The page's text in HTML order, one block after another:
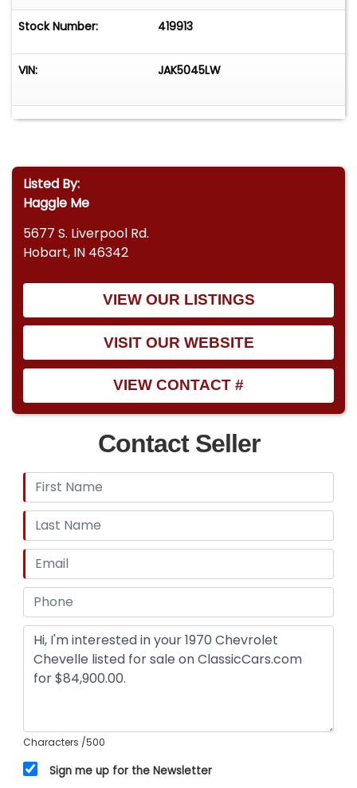
Stock Number: 419913
VIN: JAK5045LW
Listed By:
Haggle Me
5677 S. Liverpool Rd.
Hobart, IN 46342
VIEW OUR LISTINGS
VISIT OUR WEBSITE
VIEW CONTACT #
Contact Seller
Characters /500
Sign me up for the Newsletter